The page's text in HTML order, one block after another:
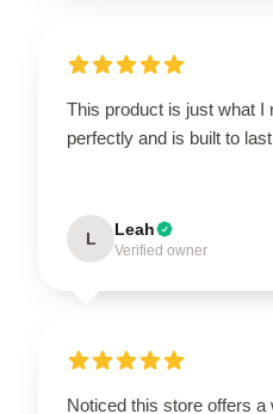
This product is just what I
perfectly and is built to
L Leah
Verified owner
Noticed this store offers